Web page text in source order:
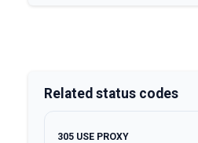
Related status codes
305 USE PROXY